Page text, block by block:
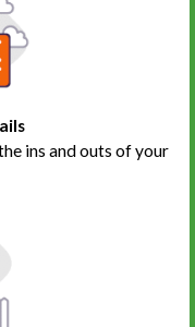
ins and outs of your